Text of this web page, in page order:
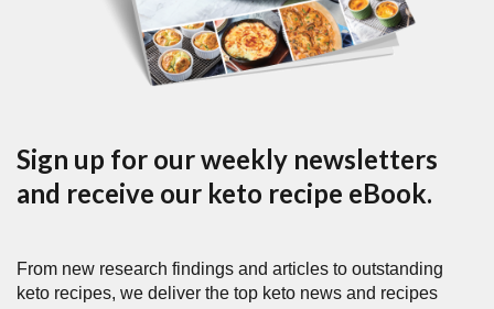
Sign up for our weekly newsletters
and receive our keto recipe eBook.
From new research findings and articles to outstanding
keto recipes, we deliver the top keto news and recipes